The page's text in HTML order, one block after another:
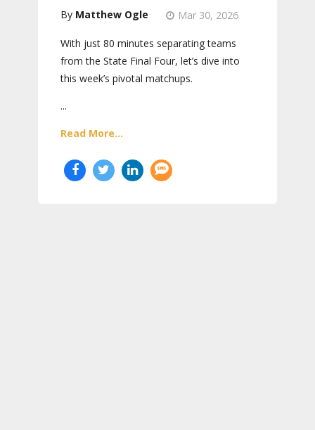
Matthew Ogle Mar 30, 2026
With just 80 minutes separating teams
from the State Final Four, let’s dive into
this week’s pivotal matchups.
...
Read More...